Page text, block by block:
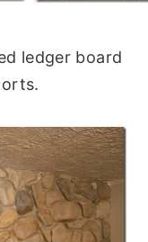
ledger board